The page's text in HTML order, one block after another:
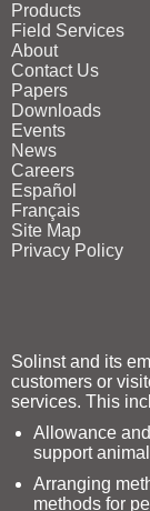
Products
Field Services
About
Contact Us
Papers
Downloads
Events
News
Careers
Español
Français
Site Map
Privacy Policy
Solinst and its
customers or
services. This
Allowance
support
Arranging
methods for